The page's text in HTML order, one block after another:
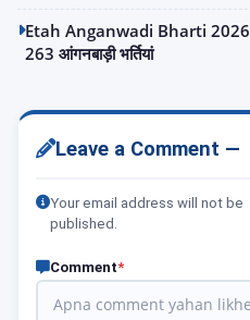
Etah Anganwadi Bharti 2026:
263 आंगनबाड़ी भर्तियां
Leave a Comment —
Your email address will not be
published.
Comment*